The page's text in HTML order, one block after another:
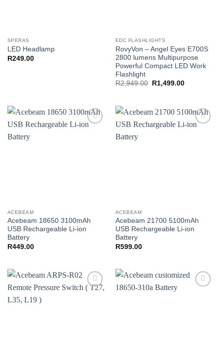
SPERAS
LED Headlamp
R249.00
EDC FLASHLIGHTS
RovyVon – Angel Eyes E700S
2800 lumens Multipurpose
Powerful Compact LED Work
Flashlight
R2,949.00
Original
R1,499.00Current
ACEBEAM
Acebeam 18650 3100mAh
USB Rechargeable Li-ion
Battery
R449.00
ACEBEAM
Acebeam 21700 5100mAh
USB Rechargeable Li-ion
Battery
R599.00